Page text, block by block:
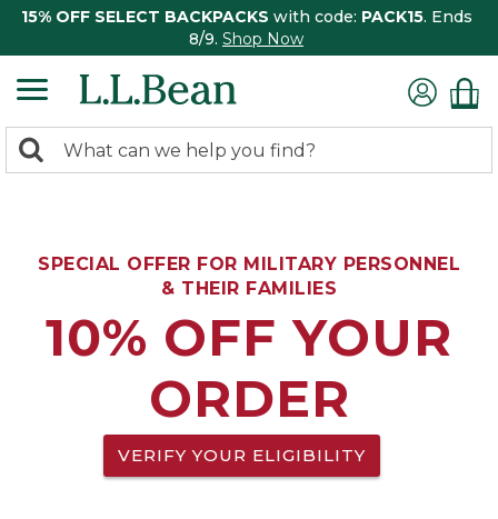
15% OFF SELECT BACKPACKS with code: PACK15. Ends
8/9. Shop Now
search
Search:
SPECIAL OFFER FOR MILITARY PERSONNEL
& THEIR FAMILIES
10% OFF YOUR
ORDER
VERIFY YOUR ELIGIBILITY